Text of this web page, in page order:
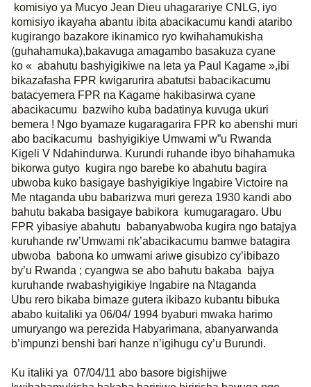
komisiyo ya Mucyo Jean Dieu uhagarariye CNLG, iyo
komisiyo ikayaha abantu ibita abacikacumu kandi ataribo
kugirango bazakore ikinamico ryo kwihahamukisha
(guhahamuka),bakavuga amagambo basakuza cyane
ko « abahutu bashyigikiwe na leta ya Paul Kagame »,ibi
bikazafasha FPR kwigarurira abatutsi babacikacumu
batacyemera FPR na Kagame hakibasirwa cyane
abacikacumu
bazwiho kuba badatinya kuvuga ukuri
bemera ! Ngo byamaze kugaragarira FPR ko abenshi muri
abo bacikacumu
bashyigikiye Umwami w”u Rwanda
Kigeli V Ndahindurwa. Kurundi ruhande ibyo bihahamuka
bikorwa gutyo kugira ngo barebe ko abahutu bagira
ubwoba kuko basigaye bashyigikiye Ingabire Victoire na
Me ntaganda ubu babarizwa muri gereza 1930 kandi abo
bahutu bakaba basigaye babikora
kumugaragaro. Ubu
FPR yibasiye abahutu
babanyabwoba kugira ngo batajya
kuruhande rw’Umwami nk’abacikacumu bamwe batagira
ubwoba
babona ko umwami ariwe gisubizo cy’ibibazo
by’u Rwanda ; cyangwa se abo bahutu bakaba
bajya
kuruhande rwabashyigikiye Ingabire na Ntaganda
Ubu rero bikaba bimaze gutera ikibazo kubantu bibuka
ababo kuitaliki ya 06/04/ 1994 byaburi mwaka harimo
umuryango wa perezida Habyarimana, abanyarwanda
b’impunzi benshi bari hanze n’igihugu cy’u Burundi.
Ku italiki ya 07/04/11 abo basore bigishijwe